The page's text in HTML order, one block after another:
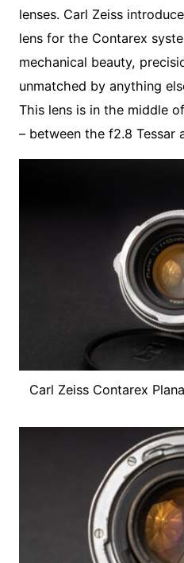
lenses. Carl Zeiss
lens for the Contarex
mechanical beauty,
unmatched by anything
This lens is in the middle
– between the f2.8 Tessar
Carl Zeiss Contarex